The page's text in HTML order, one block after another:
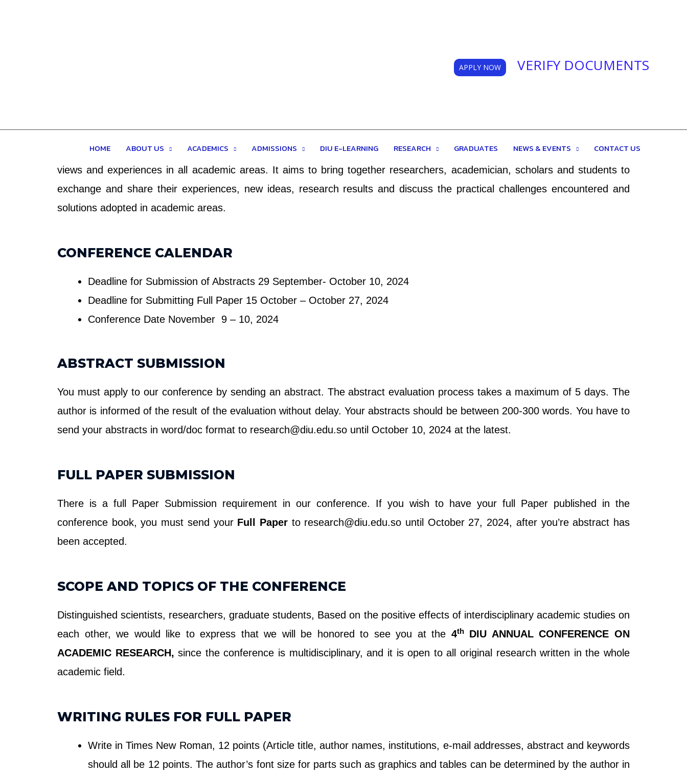
APPLY NOW VERIFY DOCUMENTS
HOME ABOUT US ACADEMICS ADMISSIONS DIU E-LEARNING RESEARCH GRADUATES NEWS & EVENTS CONTACT US
Is an Academic conference and covers all academic fields, the purpose of the conference is to inspire, recognize and support
research in the all-academic fields. DIUACAR will be held every year to make it an ideal platform for researchers to share
views and experiences in all academic areas. It aims to bring together researchers, academician, scholars and students to
exchange and share their experiences, new ideas, research results and discuss the practical challenges encountered and
solutions adopted in academic areas.
CONFERENCE CALENDAR
Deadline for Submission of Abstracts 29 September- October 10, 2024
Deadline for Submitting Full Paper 15 October – October 27, 2024
Conference Date November 9 – 10, 2024
ABSTRACT SUBMISSION
You must apply to our conference by sending an abstract. The abstract evaluation process takes a maximum of 5 days. The
author is informed of the result of the evaluation without delay. Your abstracts should be between 200-300 words. You have to
send your abstracts in word/doc format to research@diu.edu.so until October 10, 2024 at the latest.
FULL PAPER SUBMISSION
There is a full Paper Submission requirement in our conference. If you wish to have your full Paper published in the
conference book, you must send your Full Paper to research@diu.edu.so until October 27, 2024, after you’re abstract has
been accepted.
SCOPE AND TOPICS OF THE CONFERENCE
Distinguished scientists, researchers, graduate students, Based on the positive effects of interdisciplinary academic studies on
each other, we would like to express that we will be honored to see you at the 4th
DIU ANNUAL CONFERENCE ON
ACADEMIC RESEARCH,since the conference is multidisciplinary, and it is open to all original research written in the whole
academic field.
WRITING RULES FOR FULL PAPER
Write in Times New Roman, 12 points (Article title, author names, institutions, e-mail addresses, abstract and keywords
should all be 12 points. The author’s font size for parts such as graphics and tables can be determined by the author in